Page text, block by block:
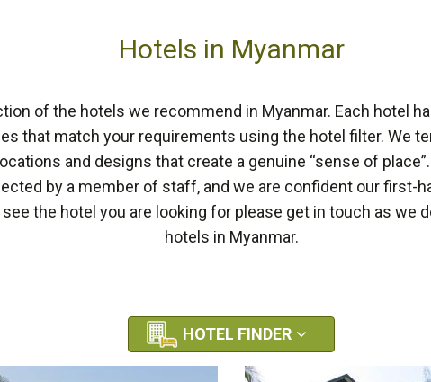
Hotels in Myanmar
of the hotels we recommend in Myanmar. Each hotel
that match your requirements using the hotel filter. We
and designs that create a genuine “sense of
by a member of staff, and we are confident our first-
the hotel you are looking for please get in touch as we
hotels in Myanmar.
HOTEL FINDER